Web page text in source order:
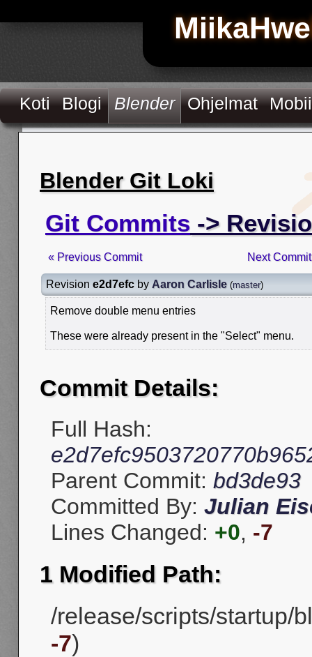
Koti Blogi Blender Ohjelmat
Blender Git Loki
Git Commits ->
« Previous Commit Next
Revision e2d7efc by Aaron Carlisle (master)
Remove double menu entries
These were already present in the "Select" menu.
Commit Details:
Full Hash:
Parent Commit: bd3de93
Committed By: Julian
Lines Changed: +0, -7
1 Modified Path:
/release/scripts/startup/
-7)